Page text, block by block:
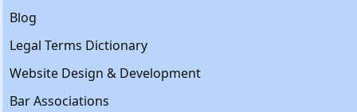
Blog
Legal Terms Dictionary
Website Design & Development
Bar Associations